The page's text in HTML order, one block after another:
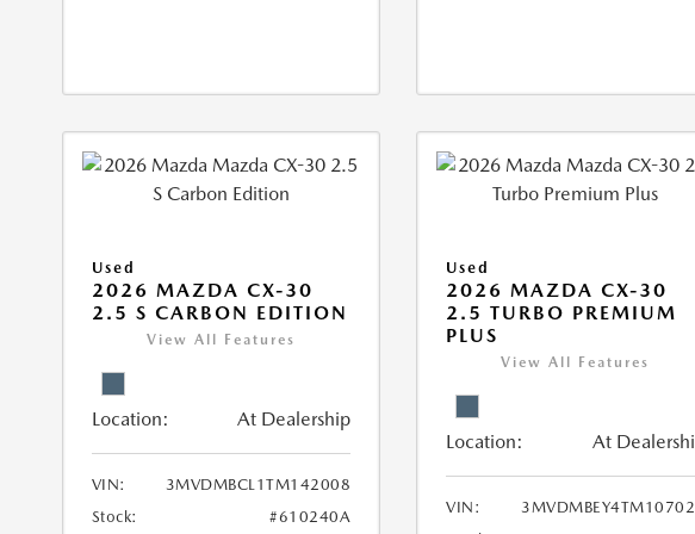
Used
2026 MAZDA CX-30
2.5 S CARBON EDITION
View All Features
Location: At Dealership
VIN:
3MVDMBCL1TM142008
Stock:
#610240A
Used
2026 MAZDA CX-30
2.5 TURBO PREMIUM
PLUS
View All Features
Location: At
VIN: